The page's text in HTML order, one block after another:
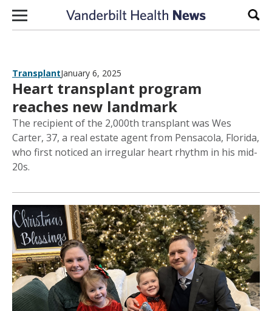
Skip to content
TransplantJanuary 6, 2025
Heart transplant program
reaches new landmark
The recipient of the 2,000th transplant was Wes
Carter, 37, a real estate agent from Pensacola, Florida,
who first noticed an irregular heart rhythm in his mid-
20s.